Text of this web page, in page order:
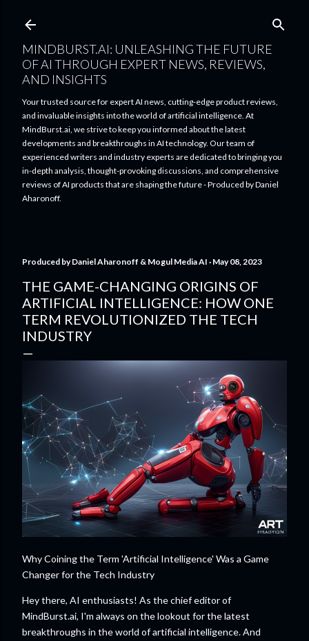
MINDBURST.AI: UNLEASHING THE FUTURE
OF AI THROUGH EXPERT NEWS, REVIEWS,
AND INSIGHTS
Your trusted source for expert AI news, cutting-edge product reviews,
and invaluable insights into the world of artificial intelligence. At
MindBurst.ai, we strive to keep you informed about the latest
developments and breakthroughs in AI technology. Our team of
experienced writers and industry experts are dedicated to bringing you
in-depth analysis, thought-provoking discussions, and comprehensive
reviews of AI products that are shaping the future - Produced by Daniel
Aharonoff.
Produced byDaniel Aharonoff & Mogul Media AI May 08, 2023
THE GAME-CHANGING ORIGINS OF
ARTIFICIAL INTELLIGENCE: HOW ONE
TERM REVOLUTIONIZED THE TECH
INDUSTRY
Why Coining the Term 'Artificial Intelligence' Was a Game
Changer for the Tech Industry
Hey there, AI enthusiasts! As the chief editor of
MindBurst.ai, I'm always on the lookout for the latest
breakthroughs in the world of artificial intelligence. And